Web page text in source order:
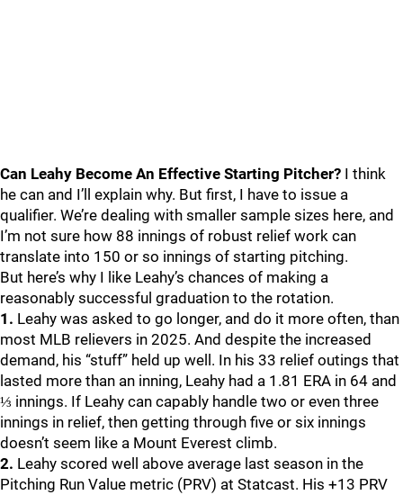
Can Leahy Become An Effective Starting Pitcher? I think
he can and I’ll explain why. But first, I have to issue a
qualifier. We’re dealing with smaller sample sizes here, and
I’m not sure how 88 innings of robust relief work can
translate into 150 or so innings of starting pitching.
But here’s why I like Leahy’s chances of making a
reasonably successful graduation to the rotation.
1. Leahy was asked to go longer, and do it more often, than
most MLB relievers in 2025. And despite the increased
demand, his “stuff” held up well. In his 33 relief outings that
lasted more than an inning, Leahy had a 1.81 ERA in 64 and
⅓ innings. If Leahy can capably handle two or even three
innings in relief, then getting through five or six innings
doesn’t seem like a Mount Everest climb.
2. Leahy scored well above average last season in the
Pitching Run Value metric (PRV) at Statcast. His +13 PRV